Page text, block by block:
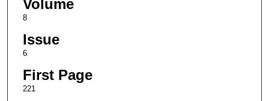
Volume
8
Issue
6
First Page
221